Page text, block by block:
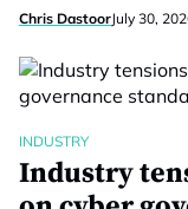
Chris DastoorJuly 30,
INDUSTRY
Industry